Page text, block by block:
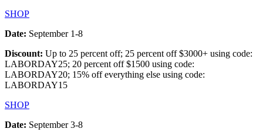
SHOP
Date: September 1-8
Discount: Up to 25 percent off; 25 percent off $3000+ using code:
LABORDAY25; 20 percent off $1500 using code:
LABORDAY20; 15% off everything else using code:
LABORDAY15
SHOP
Date: September 3-8